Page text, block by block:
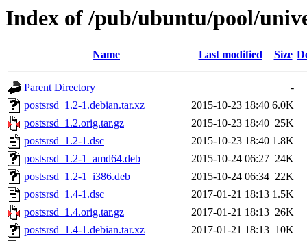
Index of /pub/ubuntu/pool/
Name Last modified Size
Parent Directory
-
postsrsd_1.2-1.debian.tar.xz
2015-10-23 18:40 6.0K
postsrsd_1.2.orig.tar.gz
2015-10-23 18:40 25K
postsrsd_1.2-1.dsc
2015-10-23 18:40 1.8K
postsrsd_1.2-1_amd64.deb
2015-10-24 06:27 24K
postsrsd_1.2-1_i386.deb
2015-10-24 06:34 22K
postsrsd_1.4-1.dsc
2017-01-21 18:13 1.5K
postsrsd_1.4.orig.tar.gz
2017-01-21 18:13 26K
postsrsd_1.4-1.debian.tar.xz
2017-01-21 18:13 10K